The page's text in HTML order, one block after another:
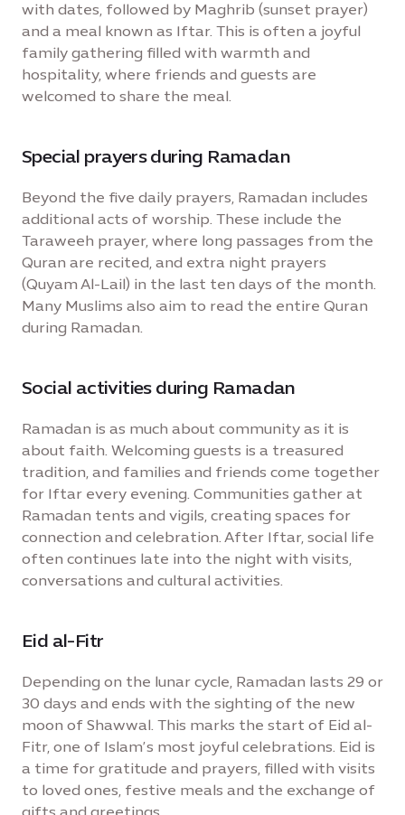
with dates, followed by Maghrib (sunset prayer)
and a meal known as Iftar. This is often a joyful
family gathering filled with warmth and
hospitality, where friends and guests are
welcomed to share the meal.
Special prayers during Ramadan
Beyond the five daily prayers, Ramadan includes
additional acts of worship. These include the
Taraweeh prayer, where long passages from the
Quran are recited, and extra night prayers
(Quyam Al-Lail) in the last ten days of the month.
Many Muslims also aim to read the entire Quran
during Ramadan.
Social activities during Ramadan
Ramadan is as much about community as it is
about faith. Welcoming guests is a treasured
tradition, and families and friends come together
for Iftar every evening. Communities gather at
Ramadan tents and vigils, creating spaces for
connection and celebration. After Iftar, social life
often continues late into the night with visits,
conversations and cultural activities.
Eid al-Fitr
Depending on the lunar cycle, Ramadan lasts 29 or
30 days and ends with the sighting of the new
moon of Shawwal. This marks the start of Eid al-
Fitr, one of Islam’s most joyful celebrations. Eid is
a time for gratitude and prayers, filled with visits
to loved ones, festive meals and the exchange of